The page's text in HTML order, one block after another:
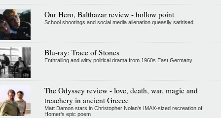
Our Hero, Balthazar review - hollow point
School shootings and social media alienation queasily satirised
Blu-ray: Trace of Stones
Enthralling and witty political drama from 1960s East Germany
The Odyssey review - love, death, war, magic and
treachery in ancient Greece
Matt Damon stars in Christopher Nolan's IMAX-sized recreation of
Homer's epic poem